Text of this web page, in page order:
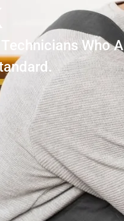
Who